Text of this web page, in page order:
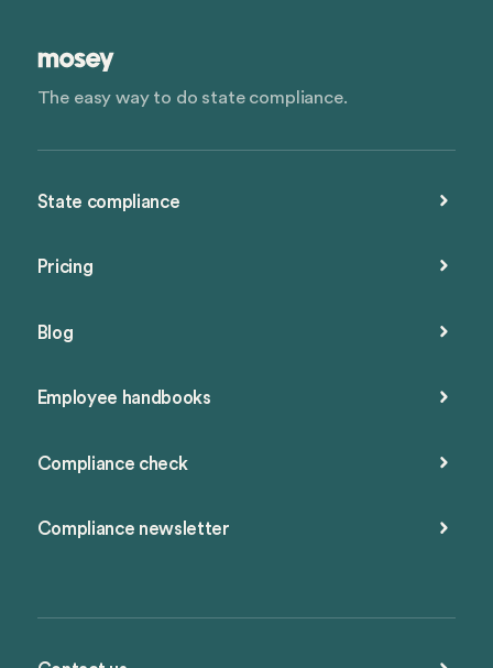
The easy way to do state compliance.
State compliance
Pricing
Blog
Employee handbooks
Compliance check
Compliance newsletter